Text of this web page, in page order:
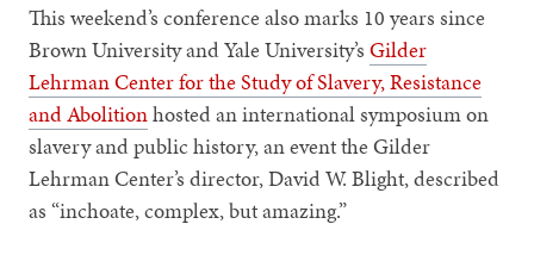
This weekend’s conference also marks 10 years since
Brown University and Yale University’sGilder
Lehrman Center for the Study of Slavery, Resistance
and Abolitionhosted an international symposium on
slavery and public history, an event the Gilder
Lehrman Center’s director, David W. Blight, described
as “inchoate, complex, but amazing.”